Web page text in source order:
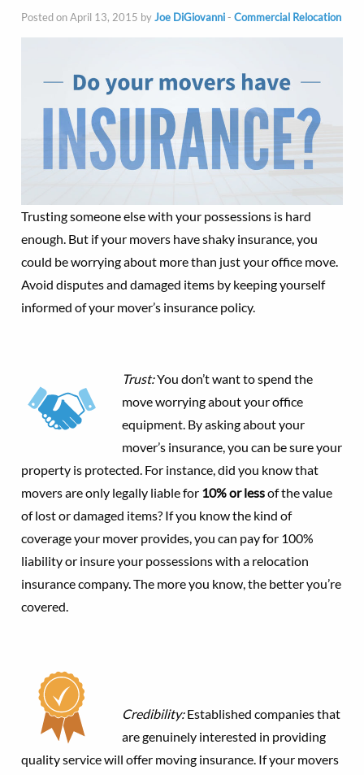
Posted on April 13, 2015 byJoe DiGiovanni- Commercial Relocation
Trusting someone else with your possessions is hard
enough. But if your movers have shaky insurance, you
could be worrying about more than just your office move.
Avoid disputes and damaged items by keeping yourself
informed of your mover’s insurance policy.
Trust:You don’t want to spend the
move worrying about your office
equipment. By asking about your
mover’s insurance, you can be sure your
property is protected. For instance, did you know that
movers are only legally liable for 10% or lessof the value
of lost or damaged items? If you know the kind of
coverage your mover provides, you can pay for 100%
liability or insure your possessions with a relocation
insurance company. The more you know, the better you’re
covered.
Credibility:Established companies that
are genuinely interested in providing
quality service will offer moving insurance. If your movers